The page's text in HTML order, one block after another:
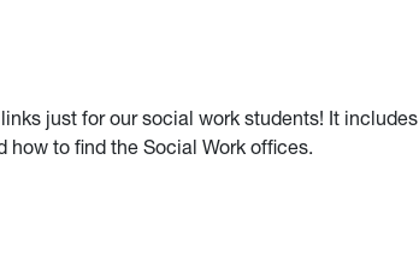
just for our social work students! It includes
to find the Social Work offices.